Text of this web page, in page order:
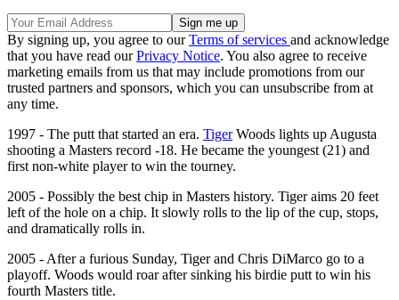
By signing up, you agree to ourTerms of services and acknowledge
that you have read ourPrivacy Notice. You also agree to receive
marketing emails from us that may include promotions from our
trusted partners and sponsors, which you can unsubscribe from at
any time.
1997 - The putt that started an era. TigerWoods lights up Augusta
shooting a Masters record -18. He became the youngest (21) and
first non-white player to win the tourney.
2005 - Possibly the best chip in Masters history. Tiger aims 20 feet
left of the hole on a chip. It slowly rolls to the lip of the cup, stops,
and dramatically rolls in.
2005 - After a furious Sunday, Tiger and Chris DiMarco go to a
playoff. Woods would roar after sinking his birdie putt to win his
fourth Masters title.